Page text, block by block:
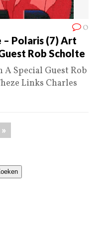
0
Polaris (7) Art
Rob Scholte
Special Guest Rob
Links Charles
»